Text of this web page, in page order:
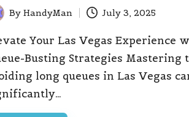
By HandyMan July 3, 2025
Your Las Vegas Experience
Busting Strategies Mastering
long queues in Las Vegas